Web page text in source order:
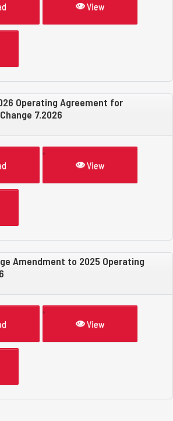
View
Operating Agreement for
7.2026
View
Amendment to 2025 Operating
View